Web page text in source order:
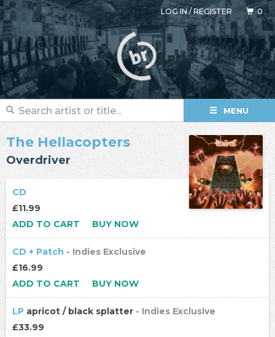
LOG IN/REGISTER 0
MENU
The Hellacopters
Overdriver
CD
£11.99
ADD TO CART
BUY NOW
CD + Patch - Indies Exclusive
£16.99
ADD TO CART
BUY NOW
LP apricot / black splatter - Indies Exclusive
£33.99